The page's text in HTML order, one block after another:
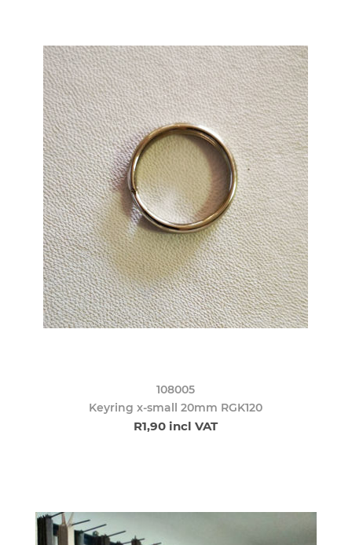
108005
Keyring x-small 20mm RGK120
R1,90 incl VAT